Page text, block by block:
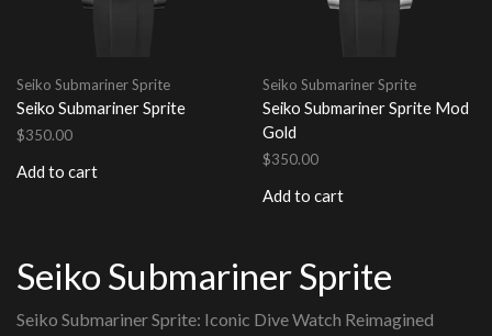
Seiko Submariner Sprite
Seiko Submariner Sprite
$350.00
Add to cart
Seiko Submariner Sprite
Seiko Submariner Sprite Mod
Gold
$350.00
Add to cart
Seiko Submariner Sprite
Seiko Submariner Sprite: Iconic Dive Watch Reimagined